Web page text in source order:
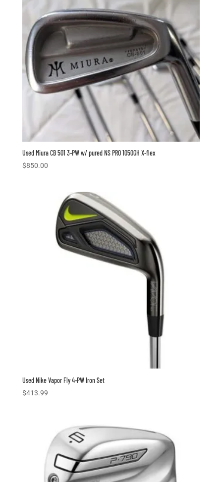
Used Miura CB 501 3-PW w/ pured NS PRO 1050GH X-flex
$850.00
Used Nike Vapor Fly 4-PW Iron Set
$413.99